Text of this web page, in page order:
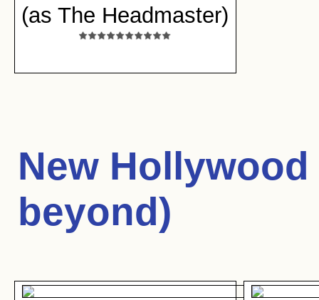
(as The Headmaster)
New
beyond)